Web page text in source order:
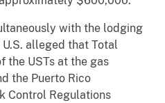
with the lodging
alleged that Total
the USTs at the gas
the Puerto Rico
Control Regulations